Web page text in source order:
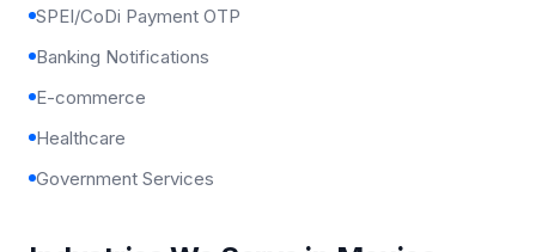
SPEI/CoDi Payment OTP
Banking Notifications
E-commerce
Healthcare
Government Services